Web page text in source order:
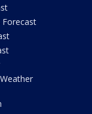
Forecast